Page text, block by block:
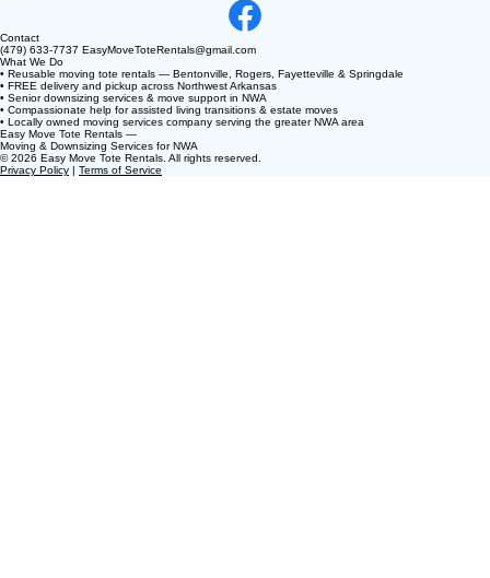
Contact
(479) 633-7737 EasyMoveToteRentals@gmail.com
What We Do
• Reusable moving tote rentals — Bentonville, Rogers, Fayetteville & Springdale
• FREE delivery and pickup across Northwest Arkansas
• Senior downsizing services & move support in NWA
• Compassionate help for assisted living transitions & estate moves
• Locally owned moving services company serving the greater NWA area
Easy Move Tote Rentals —
Moving & Downsizing Services for NWA
© 2026 Easy Move Tote Rentals. All rights reserved.
Privacy Policy | Terms of Service